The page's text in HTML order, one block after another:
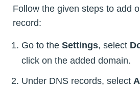
Follow the given steps to add
record:
Go to the Settings, select
click on the added domain.
Under DNS records, select